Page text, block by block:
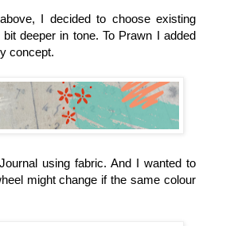
I decided to choose existing
deeper in tone. To Prawn I added
concept.
using fabric. And I wanted to
might change if the same colour